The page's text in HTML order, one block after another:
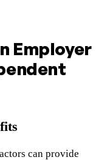
Employer
can provide